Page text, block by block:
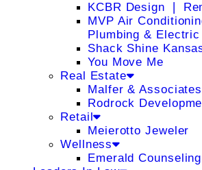
KCBR Design ❘
MVP Air
Plumbing & Electric
Shack Shine
You Move Me
Real Estate
Malfer & Associates
Rodrock
Retail
Meierotto Jeweler
Wellness
Emerald